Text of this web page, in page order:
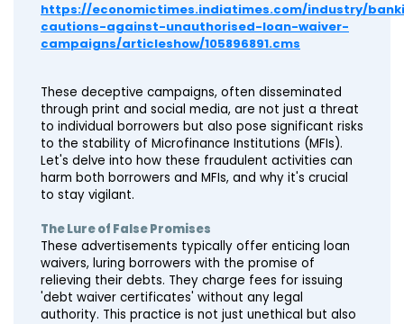
https://economictimes.indiatimes.com/industry/
cautions-against-unauthorised-loan-waiver-
campaigns/articleshow/105896891.cms
These deceptive campaigns, often disseminated
through print and social media, are not just a threat
to individual borrowers but also pose significant risks
to the stability of Microfinance Institutions (MFIs).
Let's delve into how these fraudulent activities can
harm both borrowers and MFIs, and why it's crucial
to stay vigilant.
The Lure of False Promises
These advertisements typically offer enticing loan
waivers, luring borrowers with the promise of
relieving their debts. They charge fees for issuing
'debt waiver certificates' without any legal
authority. This practice is not just unethical but also